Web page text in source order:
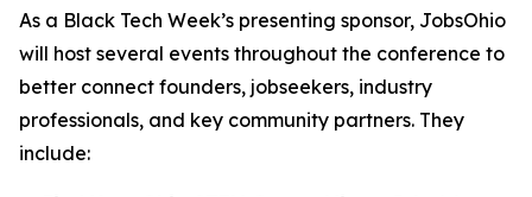
As a Black Tech Week’s presenting sponsor, JobsOhio
will host several events throughout the conference to
better connect founders, jobseekers, industry
professionals, and key community partners. They
include: